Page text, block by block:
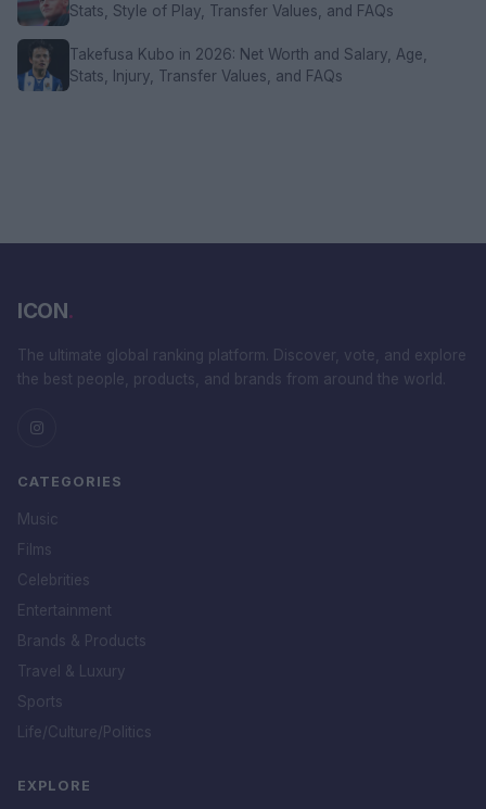
Stats, Style of Play, Transfer Values, and FAQs
Takefusa Kubo in 2026: Net Worth and Salary, Age,
Stats, Injury, Transfer Values, and FAQs
ICON.
The ultimate global ranking platform. Discover, vote, and explore
the best people, products, and brands from around the world.
CATEGORIES
Music
Films
Celebrities
Entertainment
Brands & Products
Travel & Luxury
Sports
Life/Culture/Politics
EXPLORE